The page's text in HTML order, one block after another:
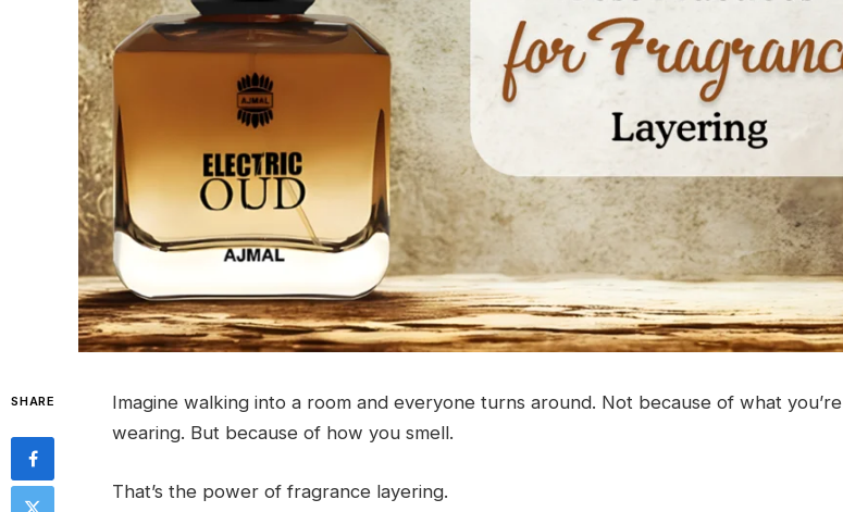
SHARE
Imagine walking into a room and everyone turns around. Not because of what you’re
wearing. But because of how you smell.
That’s the power of fragrance layering.